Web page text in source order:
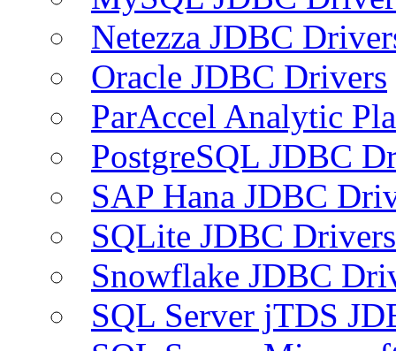
Netezza JDBC
Oracle JDBC Drivers
ParAccel Analytic
PostgreSQL JDBC
SAP Hana JDBC
SQLite JDBC Drivers
Snowflake JDBC
SQL Server jTDS